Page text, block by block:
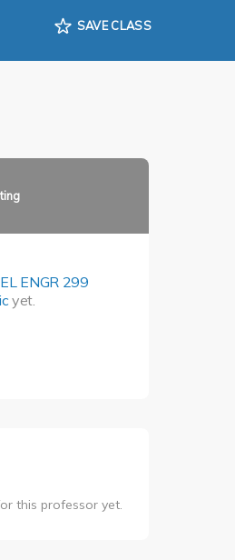
SAVE CLASS
EL ENGR 299
yet.
this professor yet.